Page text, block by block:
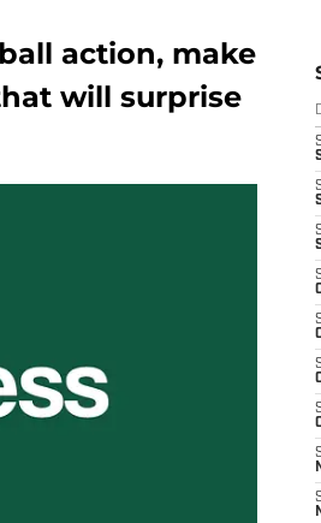
action, make
will surprise